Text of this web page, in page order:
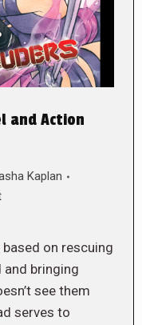
and Action
Kaplan
on rescuing
bringing
see them
serves to